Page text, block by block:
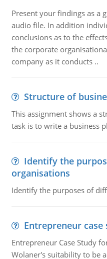
Present your findings as a
audio file. In addition
conclusions as to the
the corporate
company as it conducts ..
Structure of
This assignment shows a
task is to write a business
Identify the
organisations
Identify the purposes of
Entrepreneur
Entrepreneur Case Study
Wolaner's suitability to be